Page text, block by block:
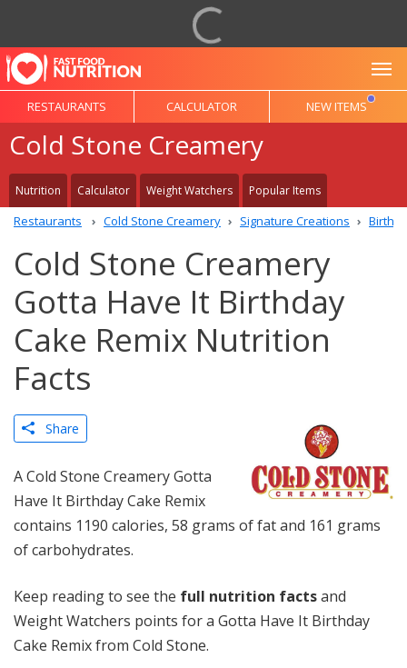
RESTAURANTS CALCULATOR NEW ITEMS
Cold Stone Creamery
Nutrition Calculator Weight Watchers Popular Items
Restaurants Cold Stone Creamery Signature Creations
Cold Stone Creamery
Gotta Have It Birthday
Cake Remix Nutrition
Facts
Share
A Cold Stone Creamery Gotta
Have It Birthday Cake Remix
contains 1190 calories, 58 grams of fat and 161 grams
of carbohydrates.
Keep reading to see the full nutrition factsand
Weight Watchers points for a Gotta Have It Birthday
Cake Remix from Cold Stone.